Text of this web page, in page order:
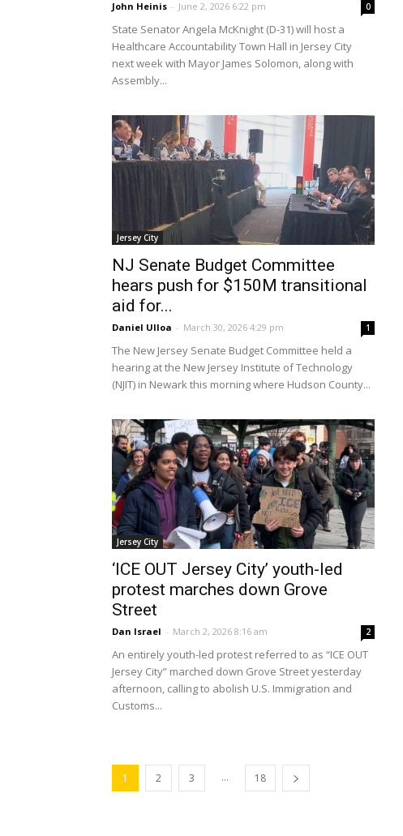
John Heinis - June 2, 2026 6:22 pm 0
State Senator Angela McKnight (D-31) will host a
Healthcare Accountability Town Hall in Jersey City
next week with Mayor James Solomon, along with
Assembly...
Jersey City
NJ Senate Budget Committee
hears push for $150M transitional
aid for...
Daniel Ulloa - March 30, 2026 4:29 pm 1
The New Jersey Senate Budget Committee held a
hearing at the New Jersey Institute of Technology
(NJIT) in Newark this morning where Hudson County...
Jersey City
‘ICE OUT Jersey City’ youth-led
protest marches down Grove
Street
Dan Israel - March 2, 2026 8:16 am 2
An entirely youth-led protest referred to as “ICE OUT
Jersey City” marched down Grove Street yesterday
afternoon, calling to abolish U.S. Immigration and
Customs...
1 2 3 ... 18